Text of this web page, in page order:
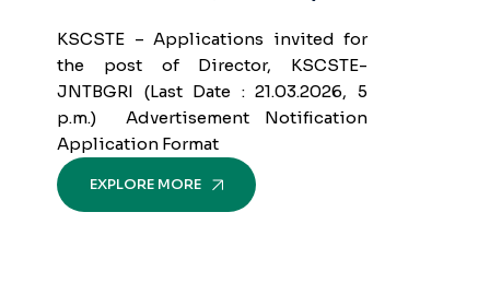
KSCSTE – Applications invited for
the post of Director, KSCSTE-
JNTBGRI (Last Date : 21.03.2026, 5
p.m.) Advertisement Notification
Application Format
EXPLORE MORE